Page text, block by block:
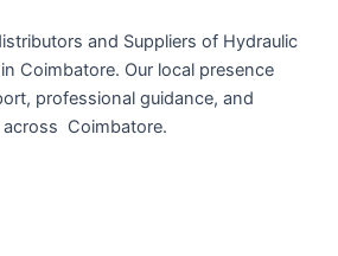
and Suppliers of Hydraulic
Coimbatore. Our local presence
professional guidance, and
Coimbatore.